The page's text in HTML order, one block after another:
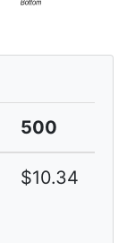
500
$10.34